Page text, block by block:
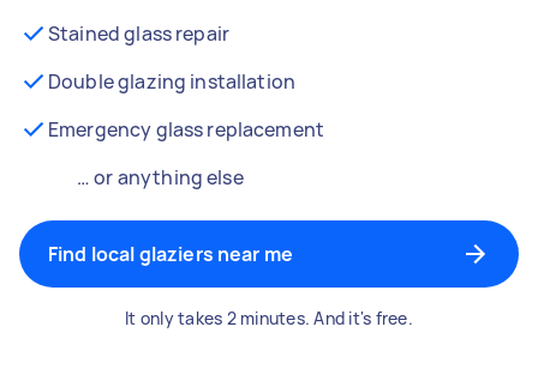
Stained glass repair
Double glazing installation
Emergency glass replacement
… or anything else
Find local glaziers near me
It only takes 2 minutes. And it's free.